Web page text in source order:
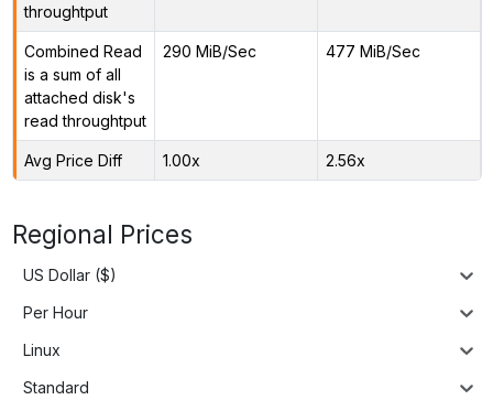
throughtput
Combined Read
is a sum of all
attached disk's
read throughtput
290 MiB/Sec 477 MiB/Sec
Avg Price Diff 1.00x 2.56x
Regional Prices
US Dollar ($)
Per Hour
Linux
Standard